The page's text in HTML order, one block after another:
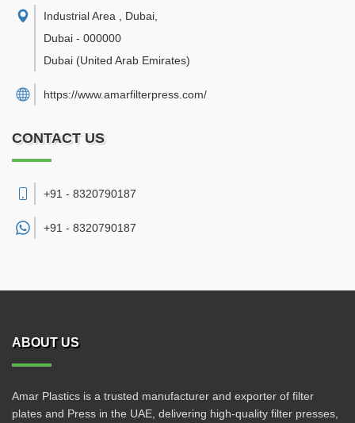
Industrial Area , Dubai
Dubai - 000000
Dubai (United Arab Emirates)
https://www.amarfilterpress.com/
CONTACT US
+91 - 8320790187
+91 - 8320790187
ABOUT US
Amar Plastics is a trusted manufacturer and exporter of filter
plates and Press in the UAE, delivering high-quality filter presses,